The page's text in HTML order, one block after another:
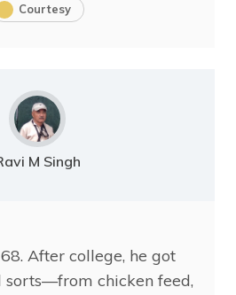
Courtesy
M Singh
After college, he got
sorts—from chicken feed,